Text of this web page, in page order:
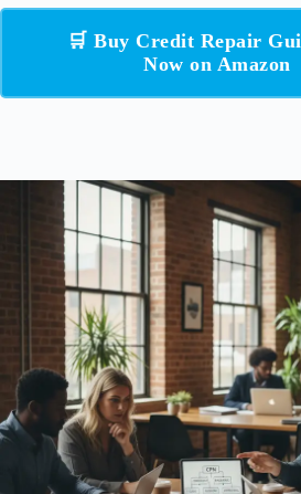
🛒 Buy Credit Repair
Now on Amazon